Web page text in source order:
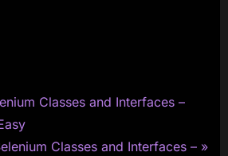
Classes and Interfaces –
Classes and Interfaces –